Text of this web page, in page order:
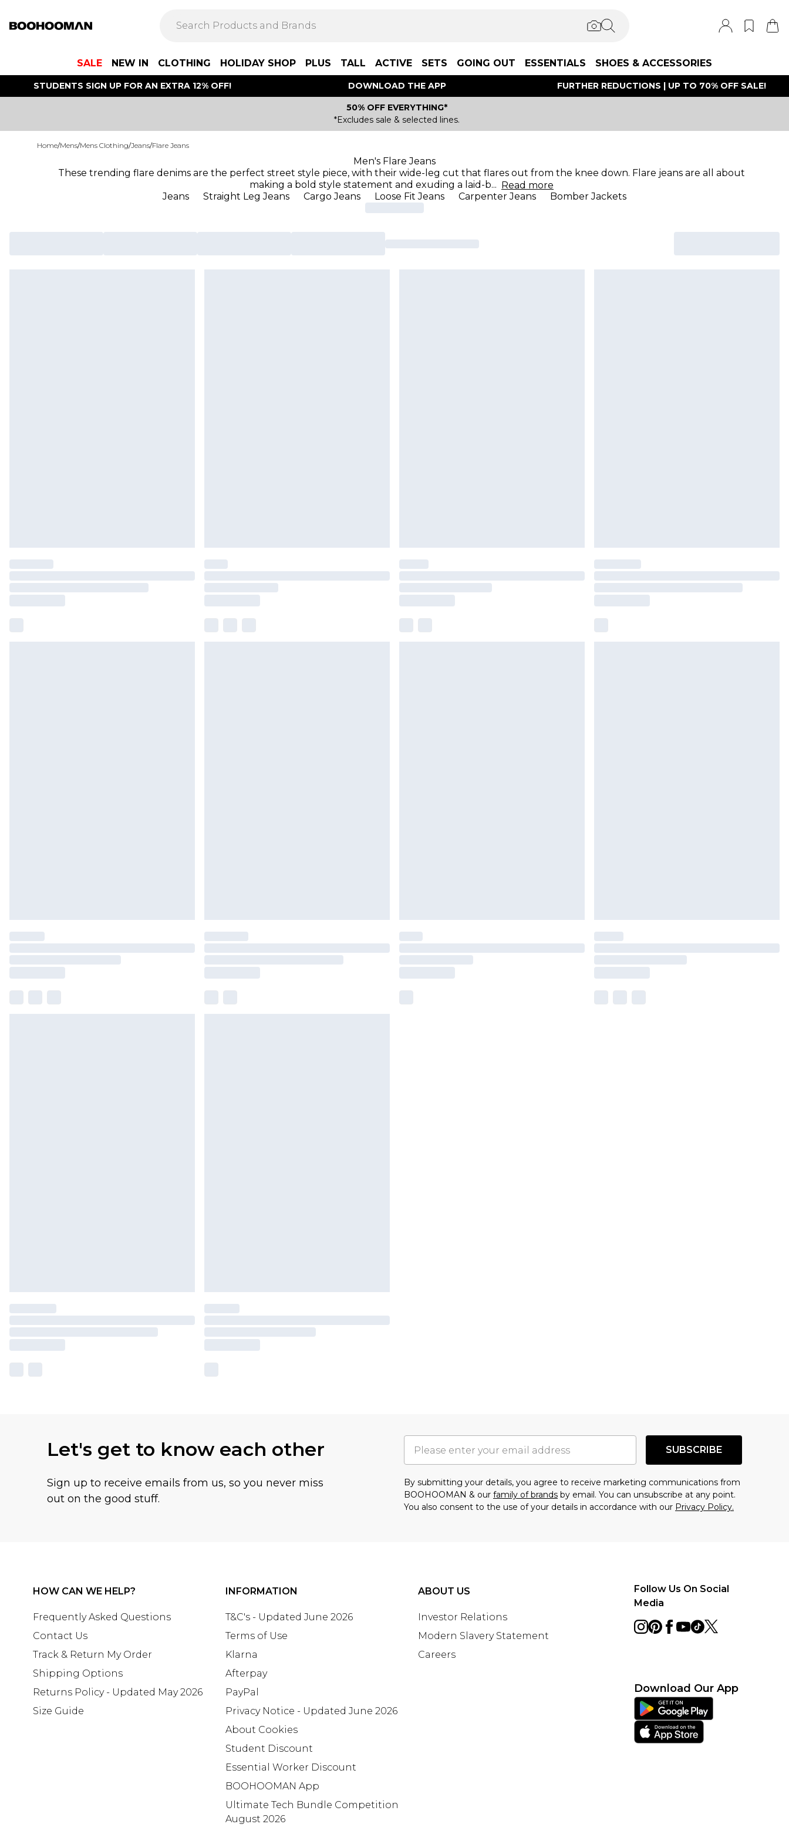
SALE NEW IN CLOTHING HOLIDAY SHOP PLUS TALL ACTIVE SETS GOING OUT ESSENTIALS SHOES & ACCESSORIES
STUDENTS SIGN UP FOR AN EXTRA 12% OFF! DOWNLOAD THE APP FURTHER REDUCTIONS | UP TO 70% OFF SALE!
50% OFF EVERYTHING*
*Excludes sale & selected lines.
Home/Mens/Mens Clothing/Jeans/Flare Jeans
Men's Flare Jeans
These trending flare denims are the perfect street style piece, with their wide-leg cut that flares out from the knee down. Flare jeans are all about
making a bold style statement and exuding a laid-b... Read more
Jeans
Straight Leg Jeans Cargo Jeans Loose Fit Jeans Carpenter Jeans Bomber Jackets
Let's get to know each other
Sign up to receive emails from us, so you never miss
out on the good stuff.
SUBSCRIBE
By submitting your details, you agree to receive marketing communications from
BOOHOOMAN & our family of brands by email. You can unsubscribe at any point.
You also consent to the use of your details in accordance with our Privacy Policy.
HOW CAN WE HELP?
Frequently Asked Questions
Contact Us
Track & Return My Order
Shipping Options
Returns Policy - Updated May 2026
Size Guide
INFORMATION
T&C's - Updated June 2026
Terms of Use
Klarna
Afterpay
PayPal
Privacy Notice - Updated June 2026
About Cookies
Student Discount
Essential Worker Discount
BOOHOOMAN App
Ultimate Tech Bundle Competition
August 2026
ABOUT US
Investor Relations
Modern Slavery Statement
Careers
Follow Us On Social
Media
Download Our App